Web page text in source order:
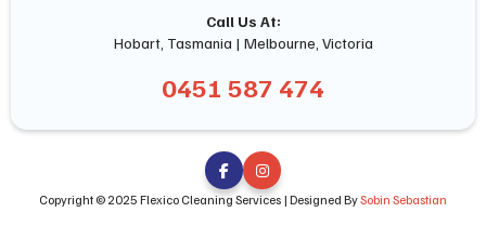
Call Us At:
Hobart, Tasmania | Melbourne, Victoria
0451 587 474


Copyright © 2025 Flexico Cleaning Services | Designed BySobin Sebastian